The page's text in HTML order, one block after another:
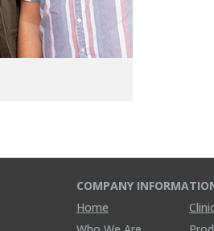
COMPANY
Home